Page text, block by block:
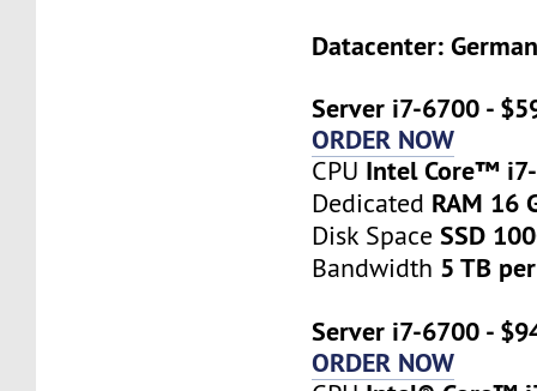
Datacenter:
Server i7-6700 -
ORDER NOW
CPU Intel Core™
Dedicated RAM 16
Disk SpaceSSD
Bandwidth 5 TB
Server i7-6700 -
ORDER NOW